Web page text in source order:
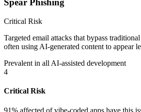
Spear Phishing
Critical Risk
Targeted email attacks that bypass
often using AI-generated content to appear
Prevalent in all AI-assisted development
4
Critical Risk
91% affected of vibe-coded apps have this